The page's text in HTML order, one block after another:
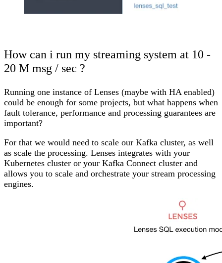
How can i run my streaming system at 10 -
20 M msg / sec ?
Running one instance of Lenses (maybe with HA enabled)
could be enough for some projects, but what happens when
fault tolerance, performance and processing guarantees are
important?
For that we would need to scale our Kafka cluster, as well
as scale the processing. Lenses integrates with your
Kubernetes cluster or your Kafka Connect cluster and
allows you to scale and orchestrate your stream processing
engines.